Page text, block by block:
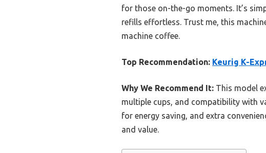
for those on-the-go moments. It’s
refills effortless. Trust me, this
machine coffee.
Top Recommendation: Keurig K-
Why We Recommend It: This model
multiple cups, and compatibility with
for energy saving, and extra
and value.